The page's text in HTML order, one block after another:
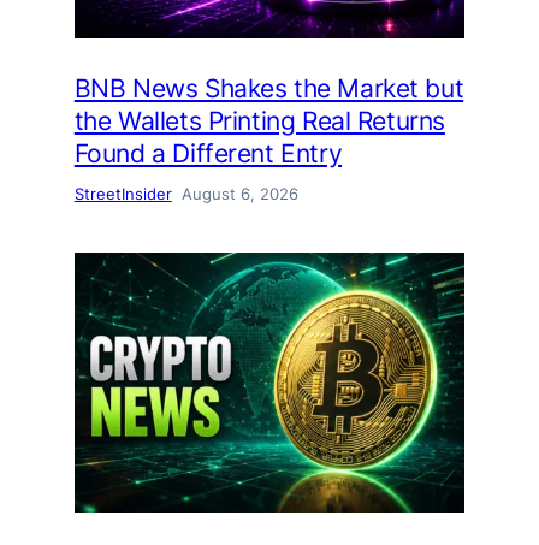
BNB News Shakes the Market but
the Wallets Printing Real Returns
Found a Different Entry
StreetInsider August 6, 2026